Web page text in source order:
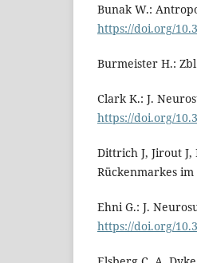
Bunak W.:
https://doi.org/
Burmeister H.:
Clark K.: J.
https://doi.org/
Dittrich J, Jirout
Rückenmarkes im
Ehni G.: J.
https://doi.org/